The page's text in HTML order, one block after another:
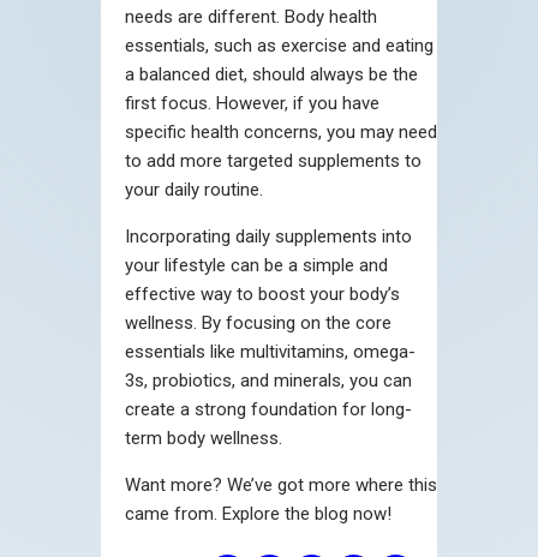
needs are different. Body health
essentials, such as exercise and eating
a balanced diet, should always be the
first focus. However, if you have
specific health concerns, you may need
to add more targeted supplements to
your daily routine.
Incorporating daily supplements into
your lifestyle can be a simple and
effective way to boost your body’s
wellness. By focusing on the core
essentials like multivitamins, omega-
3s, probiotics, and minerals, you can
create a strong foundation for long-
term body wellness.
Want more? We’ve got more where this
came from. Explore the blog now!